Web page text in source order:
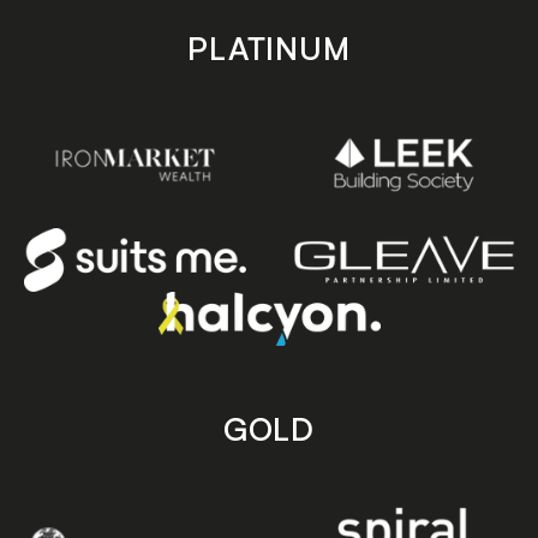
PLATINUM
GOLD